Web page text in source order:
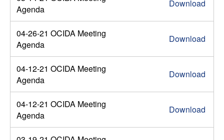
Agenda
Download
04-26-21 OCIDA Meeting
Agenda
Download
04-12-21 OCIDA Meeting
Agenda
Download
04-12-21 OCIDA Meeting
Agenda
Download